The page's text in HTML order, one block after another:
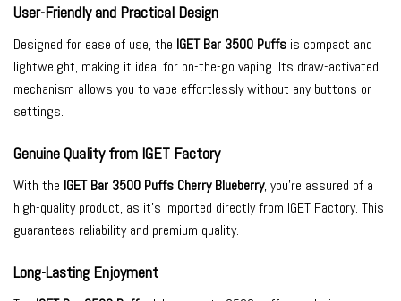
User-Friendly and Practical Design
Designed for ease of use, the IGET Bar 3500 Puffs is compact and
lightweight, making it ideal for on-the-go vaping. Its draw-activated
mechanism allows you to vape effortlessly without any buttons or
settings.
Genuine Quality from IGET Factory
With the IGET Bar 3500 Puffs Cherry Blueberry, you’re assured of a
high-quality product, as it’s imported directly from IGET Factory. This
guarantees reliability and premium quality.
Long-Lasting Enjoyment